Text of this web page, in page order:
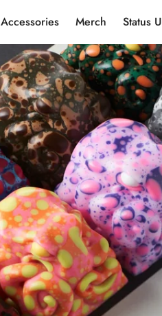
Accessories Merch Status